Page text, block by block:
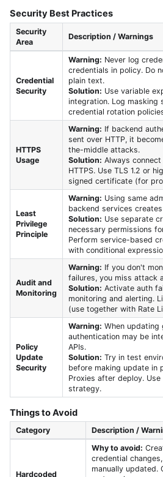
Security Best Practices
Security
Area
Description / Warnings
Credential
Security
Warning: Never log
credentials in policy. Do
plain text.
Solution: Use variable
integration. Log masking
credential rotation
HTTPS
Usage
Warning: If backend
sent over HTTP, it
the-middle attacks.
Solution: Always
HTTPS. Use TLS 1.2 or
signed certificate (for
Least
Privilege
Principle
Warning: Using same
backend services
Solution: Use separate
necessary permissions
Perform service-based
with conditional
Audit and
Monitoring
Warning: If you don't
failures, you miss attack
Solution: Activate auth
monitoring and alerting.
(use together with Rate
Policy
Update
Security
Warning: When updating
authentication may be
APIs.
Solution: Try in test
before making update in
Proxies after deploy.
strategy.
Things to Avoid
Category Description /
Hardcoded
Why to avoid:
credential
manually updated.